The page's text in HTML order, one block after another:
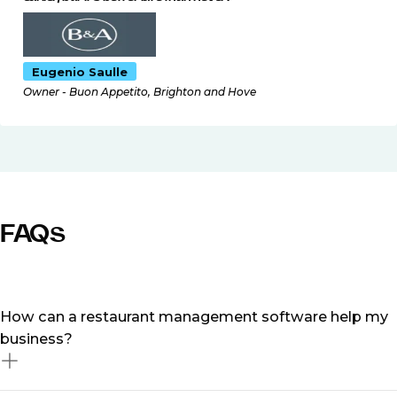
Eugenio Saulle
Owner - Buon Appetito, Brighton and Hove
FAQs
How can a restaurant management software help my
business?